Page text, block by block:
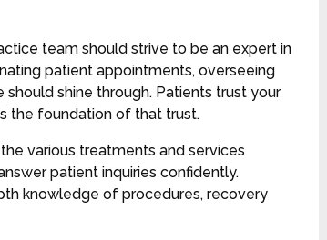
team should strive to be an expert in
patient appointments, overseeing
shine through. Patients trust your
the foundation of that trust.
various treatments and services
patient inquiries confidently.
knowledge of procedures, recovery